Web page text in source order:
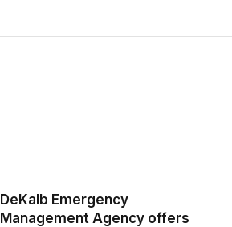
DeKalb Emergency
Management Agency offers